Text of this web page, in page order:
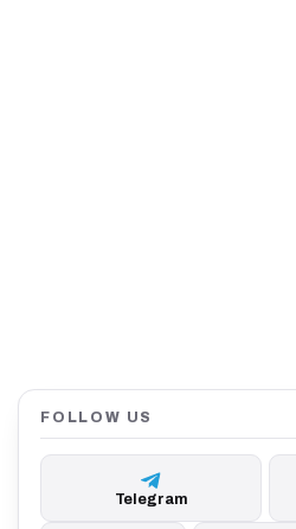
FOLLOW US
Telegram